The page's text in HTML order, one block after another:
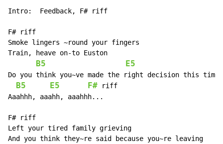
Intro:  Feedback, F# riff
F# riff
Smoke lingers ~round your fingers
Train, heave on-to Euston
B5 E5
Do you think you~ve made the right decision this time'
B5 E5 F# riff
Aaahhh, aaahh, aaahhh...
F# riff
Left your tired family grieving
And you think they~re said because you~re leaving